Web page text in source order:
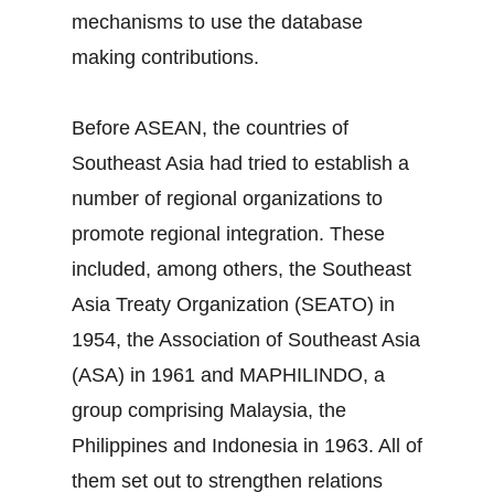
mechanisms to use the database
making contributions.
Before ASEAN, the countries of
Southeast Asia had tried to establish a
number of regional organizations to
promote regional integration. These
included, among others, the Southeast
Asia Treaty Organization (SEATO) in
1954, the Association of Southeast Asia
(ASA) in 1961 and MAPHILINDO, a
group comprising Malaysia, the
Philippines and Indonesia in 1963. All of
them set out to strengthen relations